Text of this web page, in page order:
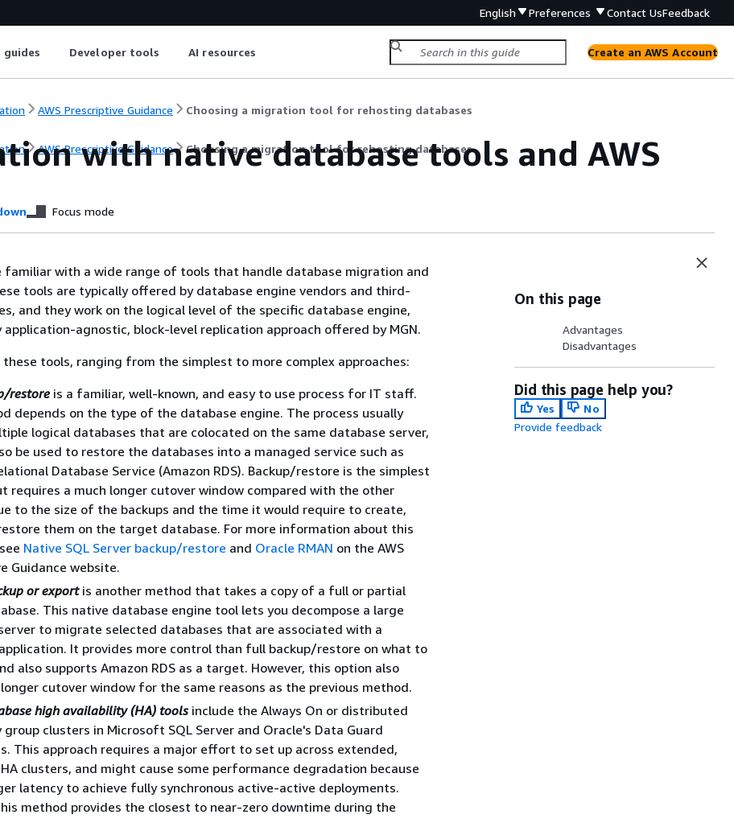
English Preferences Contact UsFeedback
guides Developer tools AI resources Create an AWS Account
AWS Prescriptive Guidance Choosing a migration tool for rehosting databases
AWS Prescriptive Guidance Choosing a migration tool for rehosting databases
with native database tools and AWS
Focus mode
familiar with a wide range of tools that handle database migration and
tools are typically offered by database engine vendors and third-
and they work on the logical level of the specific database engine,
agnostic, block-level replication approach offered by MGN.
tools, ranging from the simplest to more complex approaches:
restore is a familiar, well-known, and easy to use process for IT staff.
depends on the type of the database engine. The process usually
logical databases that are colocated on the same database server,
be used to restore the databases into a managed service such as
Database Service (Amazon RDS). Backup/restore is the simplest
requires a much longer cutover window compared with the other
to the size of the backups and the time it would require to create,
them on the target database. For more information about this
Native SQL Server backup/restore and Oracle RMAN on the AWS
Guidance website.
or exportis another method that takes a copy of a full or partial
This native database engine tool lets you decompose a large
to migrate selected databases that are associated with a
It provides more control than full backup/restore on what to
also supports Amazon RDS as a target. However, this option also
cutover window for the same reasons as the previous method.
high availability (HA) toolsinclude the Always On or distributed
clusters in Microsoft SQL Server and Oracle's Data Guard
This approach requires a major effort to set up across extended,
clusters, and might cause some performance degradation because
latency to achieve fully synchronous active-active deployments.
method provides the closest to near-zero downtime during the
On this page
Advantages
Disadvantages
Did this page help you?
Yes
No
Provide feedback